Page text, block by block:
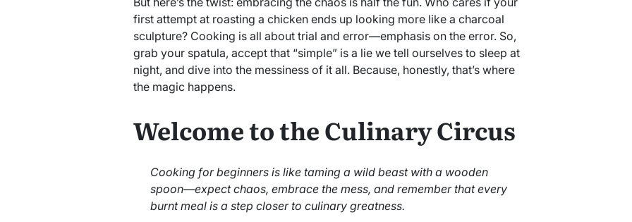
first attempt at roasting a chicken ends up looking more like a charcoal
sculpture? Cooking is all about trial and error—emphasis on the error. So,
grab your spatula, accept that “simple” is a lie we tell ourselves to sleep at
night, and dive into the messiness of it all. Because, honestly, that’s where
the magic happens.
Welcome to the Culinary Circus
Cooking for beginners is like taming a wild beast with a wooden
spoon—expect chaos, embrace the mess, and remember that every
burnt meal is a step closer to culinary greatness.